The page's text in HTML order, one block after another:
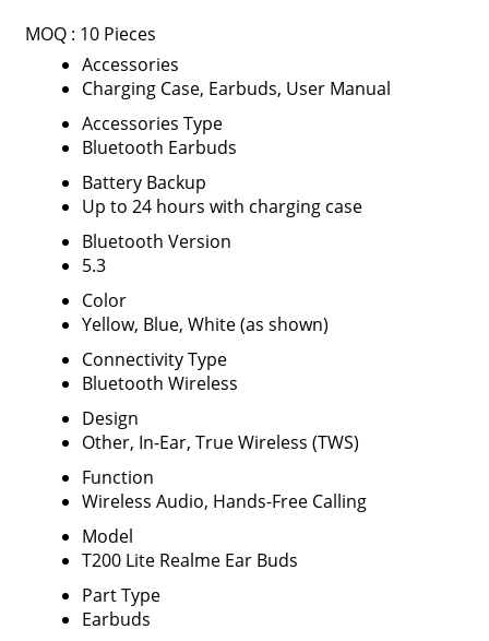
MOQ : 10 Pieces
Accessories
Charging Case, Earbuds, User Manual
Accessories Type
Bluetooth Earbuds
Battery Backup
Up to 24 hours with charging case
Bluetooth Version
5.3
Color
Yellow, Blue, White (as shown)
Connectivity Type
Bluetooth Wireless
Design
Other, In-Ear, True Wireless (TWS)
Function
Wireless Audio, Hands-Free Calling
Model
T200 Lite Realme Ear Buds
Part Type
Earbuds